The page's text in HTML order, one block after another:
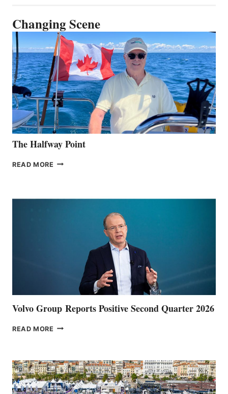
Changing Scene
The Halfway Point
READ MORE THE
Volvo Group Reports Positive Second Quarter 2026
READ MORE VOLVO
QUARTER
2026